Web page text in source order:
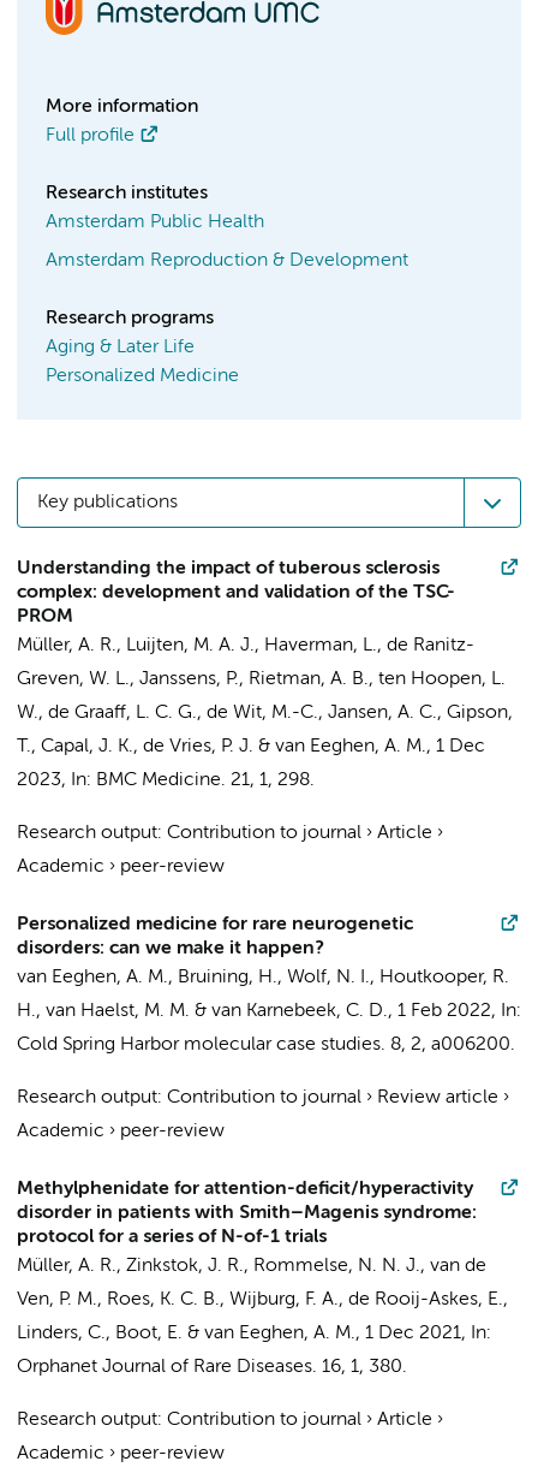
More information
Full profile
Research institutes
Amsterdam Public Health
Amsterdam Reproduction & Development
Research programs
Aging & Later Life
Personalized Medicine
Key publications
Understanding the impact of tuberous sclerosis
complex: development and validation of the TSC-
PROM
Müller, A. R., Luijten, M. A. J., Haverman, L., de Ranitz-
Greven, W. L., Janssens, P., Rietman, A. B., ten Hoopen, L.
W., de Graaff, L. C. G., de Wit, M.-C., Jansen, A. C., Gipson,
T., Capal, J. K., de Vries, P. J. & van Eeghen, A. M., 1 Dec
2023, In: BMC Medicine. 21, 1, 298.
Research output: Contribution to journal › Article ›
Academic › peer-review
Personalized medicine for rare neurogenetic
disorders: can we make it happen?
van Eeghen, A. M., Bruining, H., Wolf, N. I., Houtkooper, R.
H., van Haelst, M. M. & van Karnebeek, C. D., 1 Feb 2022,
In:
Cold Spring Harbor molecular case studies. 8, 2, a006200.
Research output: Contribution to journal › Review article ›
Academic › peer-review
Methylphenidate for attention-deficit/hyperactivity
disorder in patients with Smith–Magenis syndrome:
protocol for a series of N-of-1 trials
Müller, A. R., Zinkstok, J. R., Rommelse, N. N. J., van de
Ven, P. M., Roes, K. C. B., Wijburg, F. A., de Rooij-Askes, E.,
Linders, C., Boot, E. & van Eeghen, A. M., 1 Dec 2021,
In:
Orphanet Journal of Rare Diseases. 16, 1, 380.
Research output: Contribution to journal › Article ›
Academic › peer-review